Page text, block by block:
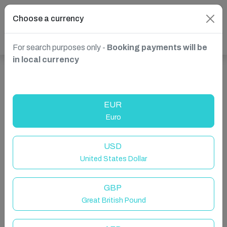
Choose a currency
For search purposes only - Booking payments will be
in local currency
EUR
Euro
USD
United States Dollar
GBP
Great British Pound